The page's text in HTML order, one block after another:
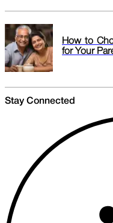
How to
for Your
Stay Connected